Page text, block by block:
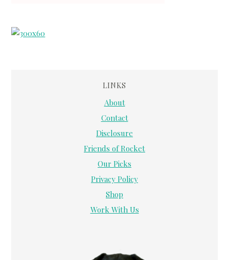
LINKS
About
Contact
Disclosure
Friends of Rocket
Our Picks
Privacy Policy
Shop
Work With Us